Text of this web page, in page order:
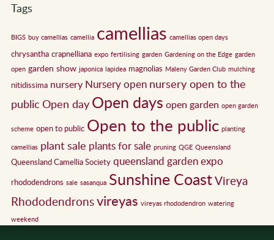
Tags
BIGS buy camellias camellia camellias camellias open days
chrysantha crapnelliana expo fertilising garden Gardening on the Edge garden
open garden show japonica lapidea magnolias Maleny Garden Club mulching
nitidissima nursery Nursery open nursery open to the
public Open day Open days open garden open garden
scheme open to public Open to the public planting
camellias plant sale plants for sale pruning QGE Queensland
Queensland Camellia Society queensland garden expo
rhododendrons sale sasanqua Sunshine CoastVireya
Rhododendronsvireyas vireyas rhododendron watering
weekend